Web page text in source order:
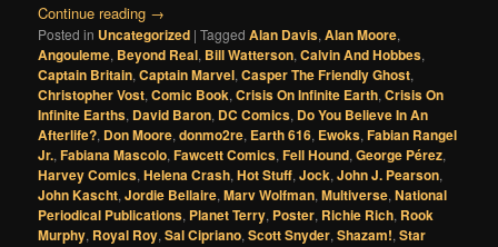
Continue reading →
Posted in Uncategorized |Tagged Alan Davis,Alan Moore,
Angouleme, Beyond Real, Bill Watterson,Calvin And Hobbes,
Captain Britain,Captain Marvel,Casper The Friendly Ghost,
Christopher Vost,Comic Book,Crisis On Infinite Earth,Crisis On
Infinite Earths, David Baron, DC Comics, Do You Believe In An
Afterlife?, Don Moore,donmo2re, Earth 616, Ewoks,Fabian Rangel
Jr.,Fabiana Mascolo,Fawcett Comics,Fell Hound,George Pérez,
Harvey Comics,Helena Crash,Hot Stuff,Jock,John J. Pearson,
John Kascht,Jordie Bellaire,Marv Wolfman,Multiverse,National
Periodical Publications, Planet Terry, Poster, Richie Rich, Rook
Murphy, Royal Roy,Sal Cipriano,Scott Snyder,Shazam!,Star